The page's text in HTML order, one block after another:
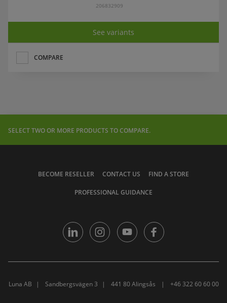
206832909
See variants
COMPARE
SELECT TWO OR MORE PRODUCTS TO COMPARE.
BECOME RESELLER CONTACT US FIND A STORE
PROFESSIONAL GUIDANCE
Luna AB Sandbergsvägen 3 441 80 Alingsås +46 322 60 60 00